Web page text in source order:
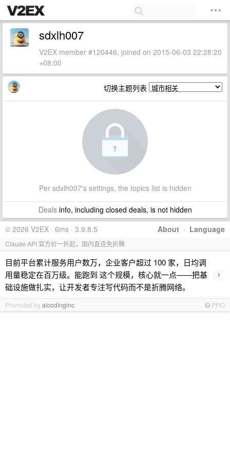
sdxlh007
V2EX member #120446, joined on 2015-06-03 22:28:20
+08:00
切换主题列表
Per sdxlh007's settings, the topics list is hidden
Dealsinfo, including closed deals, is not hidden
About · Language
© 2026 V2EX · 6ms · 3.9.8.5
Claude API 官方价一折起，国内直连免折腾
目前平台累计服务用户数万，企业客户超过 100 家，日均调
用量稳定在百万级。能跑到 这个规模，核心就一点——把基
础设施做扎实，让开发者专注写代码而不是折腾网络。
›
Promoted byaicodinginc PRO